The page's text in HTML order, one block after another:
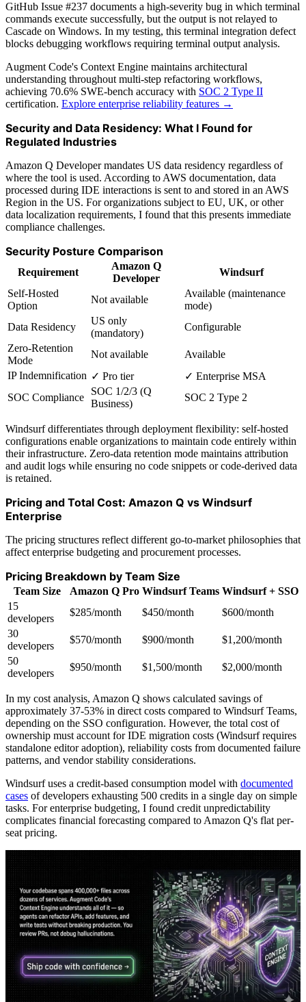
GitHub Issue #237 documents a high-severity bug in which terminal
commands execute successfully, but the output is not relayed to
Cascade on Windows. In my testing, this terminal integration defect
blocks debugging workflows requiring terminal output analysis.
Augment Code's Context Engine maintains architectural
understanding throughout multi-step refactoring workflows,
achieving 70.6% SWE-bench accuracy with SOC 2 Type II
certification. Explore enterprise reliability features →
Security and Data Residency: What I Found for
Regulated Industries
Amazon Q Developer mandates US data residency regardless of
where the tool is used. According to AWS documentation, data
processed during IDE interactions is sent to and stored in an AWS
Region in the US. For organizations subject to EU, UK, or other
data localization requirements, I found that this presents immediate
compliance challenges.
Security Posture Comparison
Requirement
Amazon Q
Developer
Windsurf
Self-Hosted
Option
Not available
Available (maintenance
mode)
Data Residency
US only
(mandatory)
Configurable
Zero-Retention
Mode
Not available
Available
IP Indemnification ✓ Pro tier
✓ Enterprise MSA
SOC Compliance
SOC 1/2/3 (Q
Business)
SOC 2 Type 2
Windsurf differentiates through deployment flexibility: self-hosted
configurations enable organizations to maintain code entirely within
their infrastructure. Zero-data retention mode maintains attribution
and audit logs while ensuring no code snippets or code-derived data
is retained.
Pricing and Total Cost: Amazon Q vs Windsurf
Enterprise
The pricing structures reflect different go-to-market philosophies that
affect enterprise budgeting and procurement processes.
Pricing Breakdown by Team Size
Team Size Amazon Q Pro Windsurf Teams Windsurf + SSO
15
developers
$285/month $450/month
$600/month
30
developers
$570/month $900/month
$1,200/month
50
developers
$950/month $1,500/month $2,000/month
In my cost analysis, Amazon Q shows calculated savings of
approximately 37-53% in direct costs compared to Windsurf Teams,
depending on the SSO configuration. However, the total cost of
ownership must account for IDE migration costs (Windsurf requires
standalone editor adoption), reliability costs from documented failure
patterns, and vendor stability considerations.
Windsurf uses a credit-based consumption model with documented
cases of developers exhausting 500 credits in a single day on simple
tasks. For enterprise budgeting, I found credit unpredictability
complicates financial forecasting compared to Amazon Q's flat per-
seat pricing.